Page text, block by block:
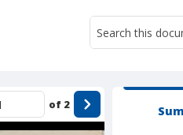
of 2